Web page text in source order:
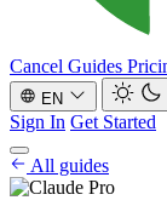
Cancel Guides
EN
Sign In Get Started
Cancel Guides
EN
All guides